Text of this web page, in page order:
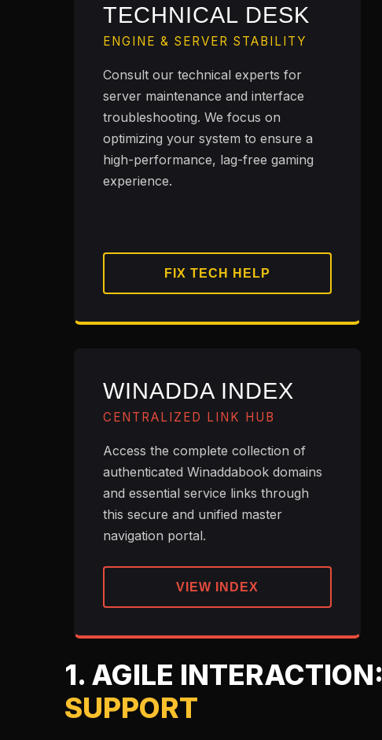
TECHNICAL DESK
ENGINE & SERVER STABILITY
Consult our technical experts for
server maintenance and interface
troubleshooting. We focus on
optimizing your system to ensure a
high-performance, lag-free gaming
experience.
FIX TECH HELP
WINADDA INDEX
CENTRALIZED LINK HUB
Access the complete collection of
authenticated Winaddabook domains
and essential service links through
this secure and unified master
navigation portal.
VIEW INDEX
1. AGILE INTERACTION:
SUPPORT